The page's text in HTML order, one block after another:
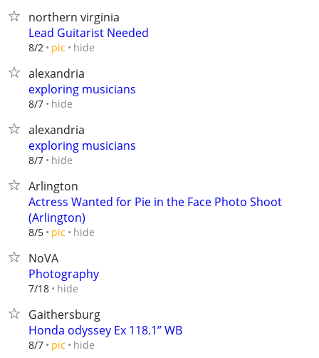
northern virginia
Lead Guitarist Needed
8/2 pic hide
alexandria
exploring musicians
8/7 hide
alexandria
exploring musicians
8/7 hide
Arlington
Actress Wanted for Pie in the Face Photo Shoot
(Arlington)
8/5 pic hide
NoVA
Photography
7/18 hide
Gaithersburg
Honda odyssey Ex 118.1” WB
8/7 pic hide